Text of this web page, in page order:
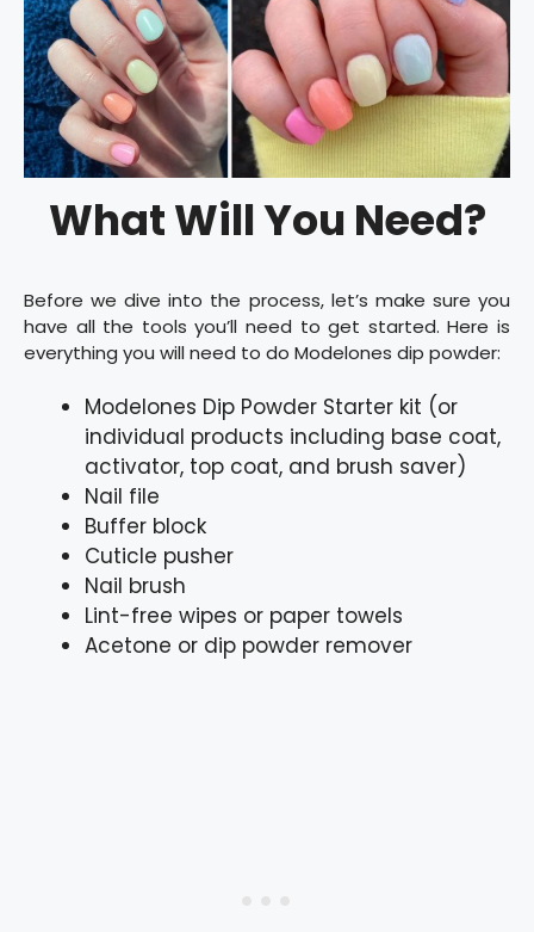
What Will You Need?
Before we dive into the process, let’s make sure you
have all the tools you’ll need to get started. Here is
everything you will need to do Modelones dip powder:
Modelones Dip Powder Starter kit (or
individual products including base coat,
activator, top coat, and brush saver)
Nail file
Buffer block
Cuticle pusher
Nail brush
Lint-free wipes or paper towels
Acetone or dip powder remover